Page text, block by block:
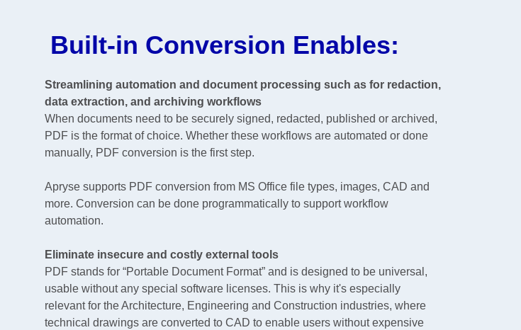
Built-in Conversion Enables:
Streamlining automation and document processing such as for redaction,
data extraction, and archiving workflows
When documents need to be securely signed, redacted, published or archived,
PDF is the format of choice. Whether these workflows are automated or done
manually, PDF conversion is the first step.
Apryse supports PDF conversion from MS Office file types, images, CAD and
more. Conversion can be done programmatically to support workflow
automation.
Eliminate insecure and costly external tools
PDF stands for “Portable Document Format” and is designed to be universal,
usable without any special software licenses. This is why it's especially
relevant for the Architecture, Engineering and Construction industries, where
technical drawings are converted to CAD to enable users without expensive